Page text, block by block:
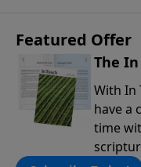
Featured Offer
The
With In
have a
time